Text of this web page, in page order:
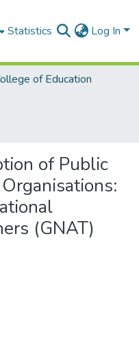
Statistics Log In
of Education
of Public
(GNAT)